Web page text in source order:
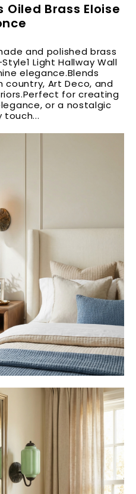
Brass Eloise
and polished brass
Light Hallway Wall
elegance.Blends
country, Art Deco, and
for creating
or a nostalgic
touch...